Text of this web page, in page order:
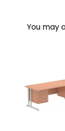
You may